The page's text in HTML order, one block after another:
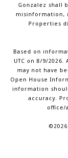
Gonzalez shall
misinformation,
Properties
Based on
UTC on 8/9/
may not have
Open House
information
accuracy.
office/